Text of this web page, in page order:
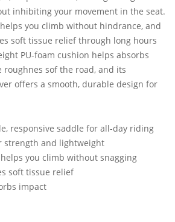
inhibiting your movement in the seat.
you climb without hindrance, and
soft tissue relief through long hours
PU-foam cushion helps absorbs
sof the road, and its
offers a smooth, durable design for
responsive saddle for all-day riding
strength and lightweight
you climb without snagging
soft tissue relief
impact